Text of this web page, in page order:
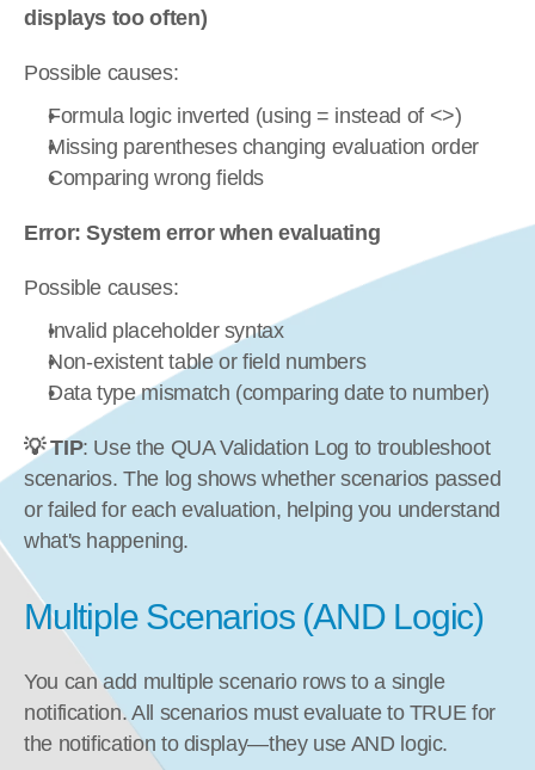
displays too often)
Possible causes:
Formula logic inverted (using = instead of <>)
Missing parentheses changing evaluation order
Comparing wrong fields
Error: System error when evaluating
Possible causes:
Invalid placeholder syntax
Non-existent table or field numbers
Data type mismatch (comparing date to number)
💡 TIP: Use the QUA Validation Log to troubleshoot
scenarios. The log shows whether scenarios passed
or failed for each evaluation, helping you understand
what's happening.
Multiple Scenarios (AND Logic)
You can add multiple scenario rows to a single
notification. All scenarios must evaluate to TRUE for
the notification to display—they use AND logic.